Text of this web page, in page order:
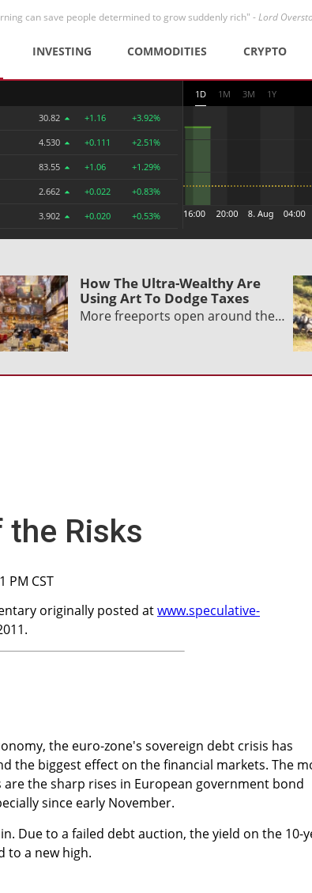
can save people determined to grow suddenly rich" -Lord
INVESTING COMMODITIES CRYPTO
30.82 +1.16 +3.92%
4.530 +0.111 +2.51%
83.55 +1.06 +1.29%
2.662 +0.022 +0.83%
3.902 +0.020 +0.53%
1D 1M 3M 1Y
How The Ultra-Wealthy Are
Using Art To Dodge Taxes
More freeports open around the…
the Risks
PM CST
originally posted atwww.speculative-
the euro-zone's sovereign debt crisis has
the biggest effect on the financial markets. The
the sharp rises in European government bond
since early November.
Due to a failed debt auction, the yield on the 10-
to a new high.